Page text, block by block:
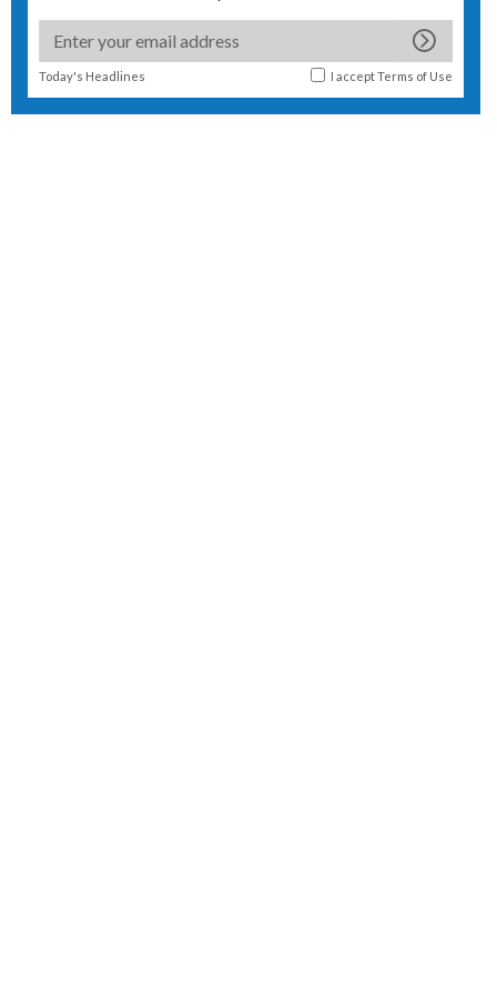
Today's Headlines I acceptTerms of Use